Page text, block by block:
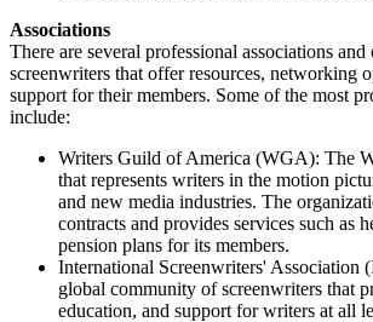
Associations
There are several professional associations
screenwriters that offer resources, networking
support for their members. Some of the most
include:
Writers Guild of America (WGA): The
that represents writers in the motion
and new media industries. The
contracts and provides services such as
pension plans for its members.
International Screenwriters' Association
global community of screenwriters that
education, and support for writers at all